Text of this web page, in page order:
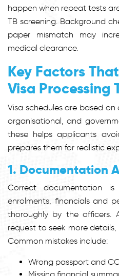
happen when repeat tests
TB screening. Background
paper mismatch may
medical clearance.
Key Factors
Visa Processing
Visa schedules are based
organisational, and
these helps applicants
prepares them for realistic
1. Documentation
Correct documentation is
enrolments, financials and
thoroughly by the officers.
request to seek more
Common mistakes include:
Wrong passport and